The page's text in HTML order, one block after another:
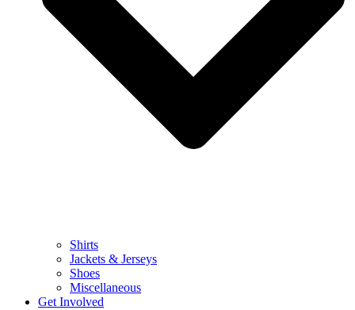
Shirts
Jackets & Jerseys
Shoes
Miscellaneous
Get Involved